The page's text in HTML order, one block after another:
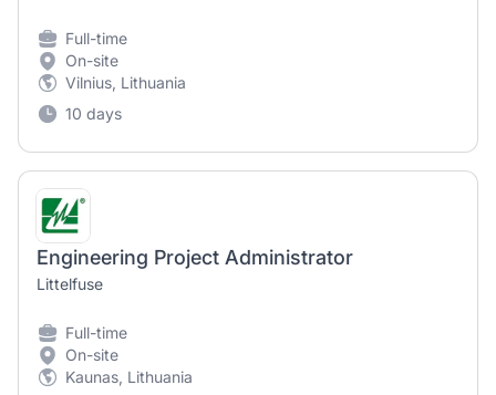
Full-time
On-site
Vilnius, Lithuania
10 days
Engineering Project Administrator
Littelfuse
Full-time
On-site
Kaunas, Lithuania